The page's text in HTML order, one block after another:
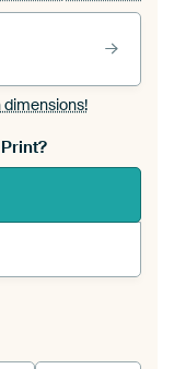
into your